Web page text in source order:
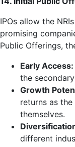
IPOs allow the
promising
Public Offerings,
Early Access:
the
Growth
returns as
themselves.
different